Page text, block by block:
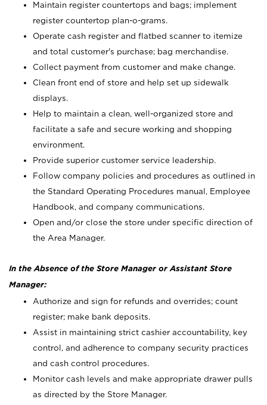
Maintain register countertops and bags; implement
register countertop plan-o-grams.
Operate cash register and flatbed scanner to itemize
and total customer's purchase; bag merchandise.
Collect payment from customer and make change.
Clean front end of store and help set up sidewalk
displays.
Help to maintain a clean, well-organized store and
facilitate a safe and secure working and shopping
environment.
Provide superior customer service leadership.
Follow company policies and procedures as outlined in
the Standard Operating Procedures manual, Employee
Handbook, and company communications.
Open and/or close the store under specific direction of
the Area Manager.
In the Absence of the Store Manager or Assistant Store
Manager:
Authorize and sign for refunds and overrides; count
register; make bank deposits.
Assist in maintaining strict cashier accountability, key
control, and adherence to company security practices
and cash control procedures.
Monitor cash levels and make appropriate drawer pulls
as directed by the Store Manager.